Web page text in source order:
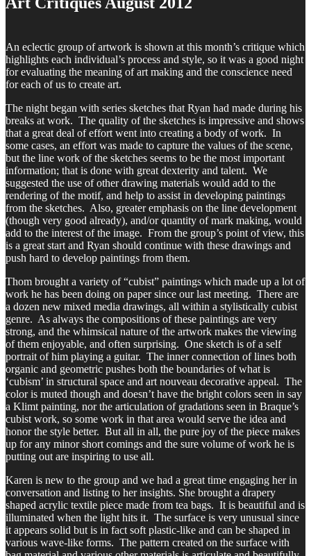
An eclectic group of artwork is shown at this month’s critique which
highlights each individual’s process and style, so it was a good night
for evaluating the meaning of art making and the conscience need
for each of us to create art.
The night began with series sketches that Ryan had made during his
breaks at work. The quality of the sketches is impressive and shows
that a great deal of effort went into creating a body of work. In
some cases, an effort was made to capture the values of the scene,
but the line work of the sketches seems to be the most important
information; that is done with great dexterity and talent. We
suggested the use of other drawing materials would add to the
rendering of the motif, and help to assist in developing paintings
from the sketches. Also, greater emphasis on the line development
(though very good already), and/or quantity of mark making, would
add to the interest of the image. From the group’s point of view, this
is a great start and Ryan should continue with these drawings and
push hard to develop paintings from them.
Thom brought a variety of “cubist” paintings which made up a lot of
work he has been doing on paper since our last meeting. There are
a dozen new mixed media drawings, all within a stylistically cubist
genre. As always the compositions of these paintings are very
strong, and the whimsical nature of the artwork makes the viewing
of them enjoyable, and often surprising. One sketch is of a self
portrait of him playing a guitar. The inner connection of lines both
organic and geometric pushes both the boundaries of what is
‘cubism’ in structural space and art nouveau decorative appeal. The
color is muted though and doesn’t have the bright colors seen in say
a Klimt painting, nor the articulation of gradations seen in Braque’s
cubist work, so some work in that area would serve the idea and
honor the style better. But all in all, the pure joy of the piece makes
up for any minor short comings and the sure volume of work he is
putting out are inspiring to use all.
Karen is new to the group and we had a great time engaging her in
conversation and listing to her insights. She brought a drapery
shaped acrylic textile piece made from tea bags. It is beautiful and is
illuminated when the light hits it. The surface is very unusual since
it appears solid but is in fact soft plastic-like and can be shaped in
various wave-like forms. The pattern created on the surface with